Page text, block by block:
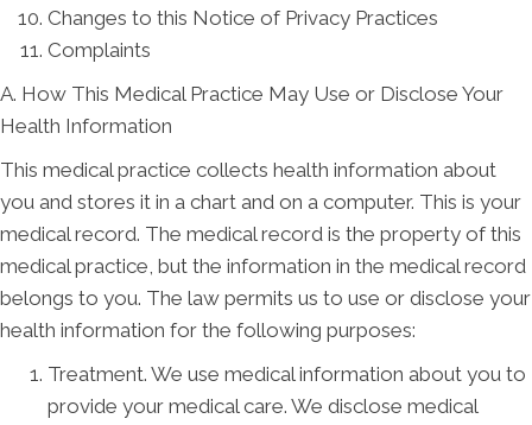
Changes to this Notice of Privacy Practices
Complaints
A. How This Medical Practice May Use or Disclose Your
Health Information
This medical practice collects health information about
you and stores it in a chart and on a computer. This is your
medical record. The medical record is the property of this
medical practice, but the information in the medical record
belongs to you. The law permits us to use or disclose your
health information for the following purposes:
Treatment. We use medical information about you to
provide your medical care. We disclose medical